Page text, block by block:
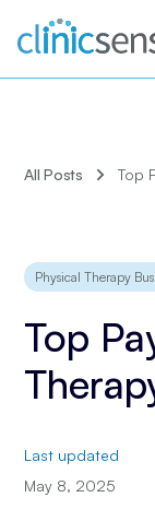
All Posts Top
Physical Therapy
Top
Last updated
May 8, 2025